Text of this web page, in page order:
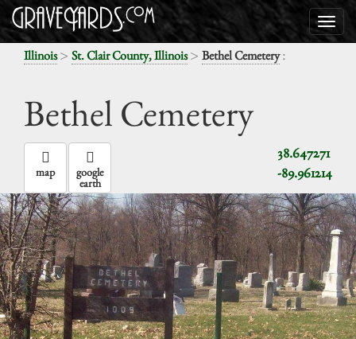
Illinois> St. Clair County, Illinois> Bethel Cemetery:
Bethel Cemetery
38.647271
-89.961214
map google
earth